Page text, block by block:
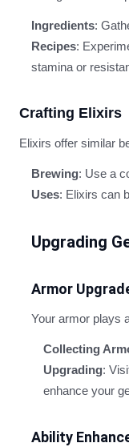
Ingredients:
Recipes:
stamina or
Crafting Elixirs
Elixirs offer similar
Brewing: Use a
Uses: Elixirs can
Upgrading
Armor
Your armor plays
Collecting
Upgrading:
enhance your
Ability